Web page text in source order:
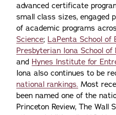
advanced certificate
small class sizes, engaged
of academic programs
Science; LaPenta School of
Presbyterian Iona School
and Hynes Institute for
Iona also continues to be
national rankings. Most
been named one of the
Princeton Review, The Wall